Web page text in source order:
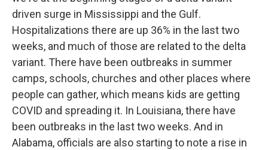
driven surge in Mississippi and the Gulf.
Hospitalizations there are up 36% in the last two
weeks, and much of those are related to the delta
variant. There have been outbreaks in summer
camps, schools, churches and other places where
people can gather, which means kids are getting
COVID and spreading it. In Louisiana, there have
been outbreaks in the last two weeks. And in
Alabama, officials are also starting to note a rise in